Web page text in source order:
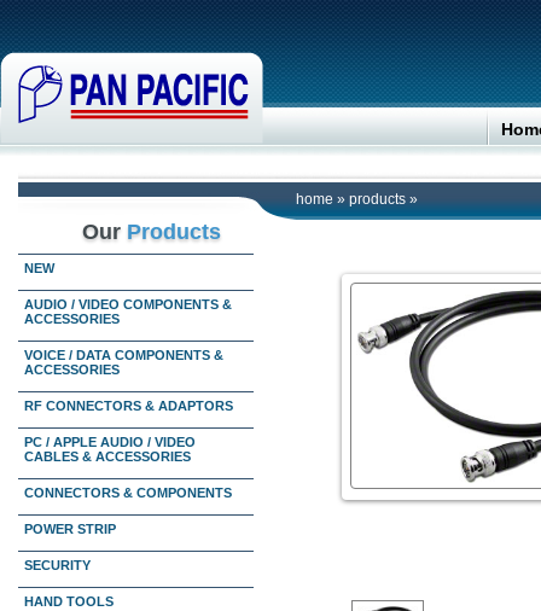
home » products »
Our Products
NEW
AUDIO / VIDEO COMPONENTS &
ACCESSORIES
VOICE / DATA COMPONENTS &
ACCESSORIES
RF CONNECTORS & ADAPTORS
PC / APPLE AUDIO / VIDEO
CABLES & ACCESSORIES
CONNECTORS & COMPONENTS
POWER STRIP
SECURITY
HAND TOOLS